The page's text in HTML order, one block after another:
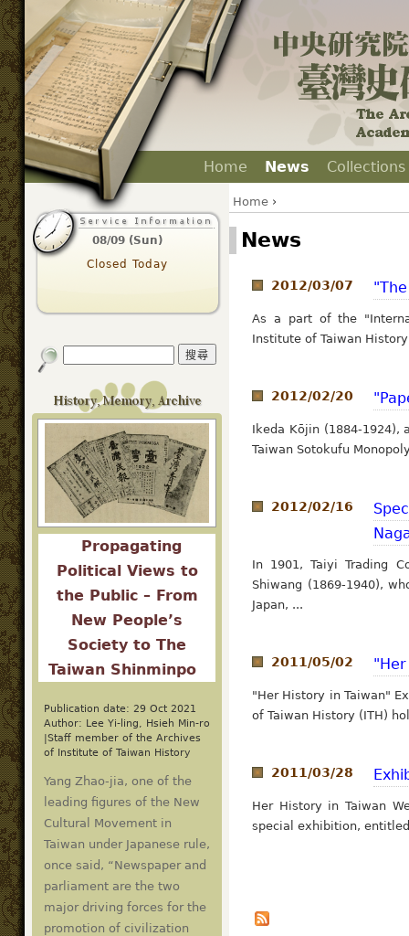
Home News Collections
08/09 (Sun)
Closed Today
Propagating
Political Views to
the Public – From
New People’s
Society to The
Taiwan Shinminpo
Publication date: 29 Oct 2021
Author: Lee Yi-ling, Hsieh Min-ro
|Staff member of the Archives
of Institute of Taiwan History
Yang Zhao-jia, one of the
leading figures of the New
Cultural Movement in
Taiwan under Japanese rule,
once said, “Newspaper and
parliament are the two
major driving forces for the
promotion of civilization
Home›
News
2012/03/07
As a part of the
Institute of Taiwan
2012/02/20
Ikeda Kōjin (1884-1924),
Taiwan Sotokufu
2012/02/16
In 1901, Taiyi Trading
Shiwang (1869-1940),
Japan, ...
2011/05/02
"Her History in Taiwan"
of Taiwan History (ITH)
2011/03/28
Her History in Taiwan
special exhibition,